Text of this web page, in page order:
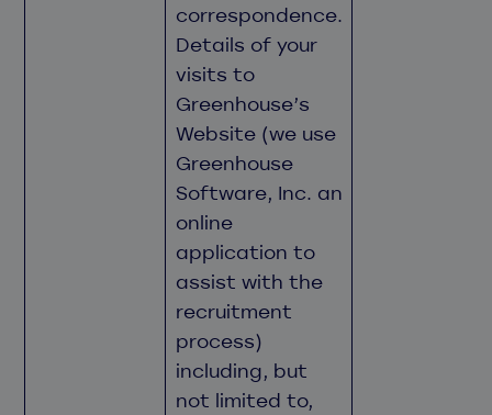
correspondence.
Details of your
visits to
Greenhouse’s
Website (we use
Greenhouse
Software, Inc. an
online
application to
assist with the
recruitment
process)
including, but
not limited to,